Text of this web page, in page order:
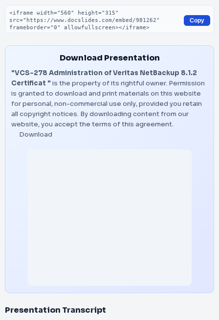
Embed code
Copy
Download Presentation
"VCS-278 Administration of Veritas NetBackup 8.1.2
Certificat " is the property of its rightful owner. Permission
is granted to download and print materials on this website
for personal, non-commercial use only, provided you retain
all copyright notices. By downloading content from our
website, you accept the terms of this agreement.
Download
Presentation Transcript